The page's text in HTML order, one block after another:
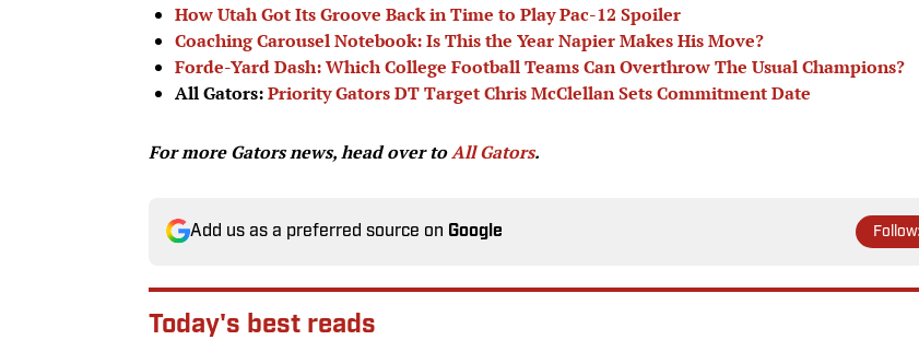
How Utah Got Its Groove Back in Time to Play Pac-12 Spoiler
Coaching Carousel Notebook: Is This the Year Napier Makes His Move?
Forde-Yard Dash: Which College Football Teams Can Overthrow The Usual Champions?
All Gators:Priority Gators DT Target Chris McClellan Sets Commitment Date
For more Gators news, head over toAll Gators.
Add us as a preferred source on Google Follow
Today's best reads